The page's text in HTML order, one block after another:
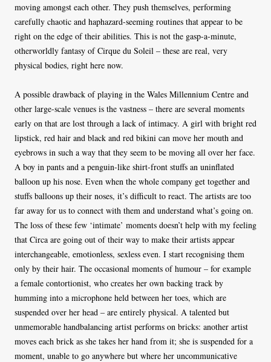
moving amongst each other. They push themselves, performing
carefully chaotic and haphazard-seeming routines that appear to be
right on the edge of their abilities. This is not the gasp-a-minute,
otherworldly fantasy of Cirque du Soleil – these are real, very
physical bodies, right here now.
A possible drawback of playing in the Wales Millennium Centre and
other large-scale venues is the vastness – there are several moments
early on that are lost through a lack of intimacy. A girl with bright red
lipstick, red hair and black and red bikini can move her mouth and
eyebrows in such a way that they seem to be moving all over her face.
A boy in pants and a penguin-like shirt-front stuffs an uninflated
balloon up his nose. Even when the whole company get together and
stuffs balloons up their noses, it’s difficult to react. The artists are too
far away for us to connect with them and understand what’s going on.
The loss of these few ‘intimate’ moments doesn’t help with my feeling
that Circa are going out of their way to make their artists appear
interchangeable, emotionless, sexless even. I start recognising them
only by their hair. The occasional moments of humour – for example
a female contortionist, who creates her own backing track by
humming into a microphone held between her toes, which are
suspended over her head – are entirely physical. A talented but
unmemorable handbalancing artist performs on bricks: another artist
moves each brick as she takes her hand from it; she is suspended for a
moment, unable to go anywhere but where her uncommunicative